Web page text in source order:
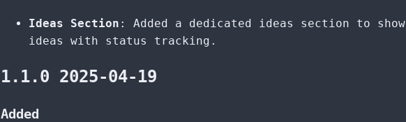
Ideas Section : Added a dedicated ideas section to
ideas with status tracking.
1.1.0 2025-04-19
Added